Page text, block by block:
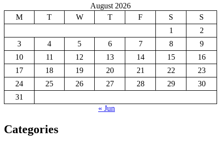
August 2026
M
T W T F S
S
1
2
3
4 5 6 7 8
9
10
11 12 13 14 15
16
17
18 19 20 21 22
23
24
25 26 27 28 29
30
31
« Jun
Categories